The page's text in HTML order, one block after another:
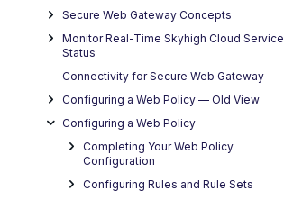
Secure Web Gateway Concepts
Monitor Real-Time Skyhigh Cloud Service
Status
Connectivity for Secure Web Gateway
Configuring a Web Policy — OId View
Configuring a Web Policy
Completing Your Web Policy
Configuration
Configuring Rules and Rule Sets